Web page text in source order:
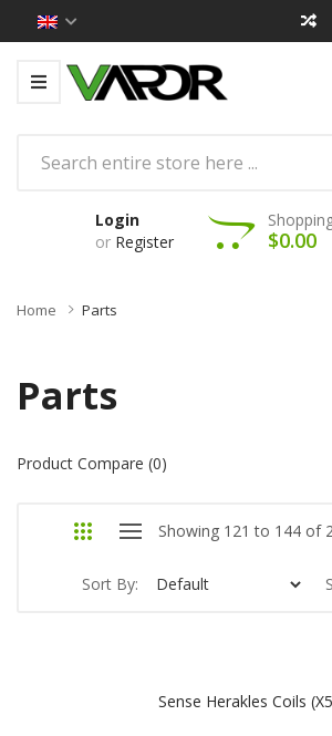
Login
or Register $0.00
Home Parts
Parts
Product Compare (0)
Showing 121 to 144 of
Sort By:
Sense Herakles Coils